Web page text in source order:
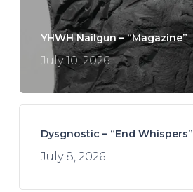
YHWH Nailgun – “Magazine”
July 10, 2026
Dysgnostic – “End Whispers”
July 8, 2026